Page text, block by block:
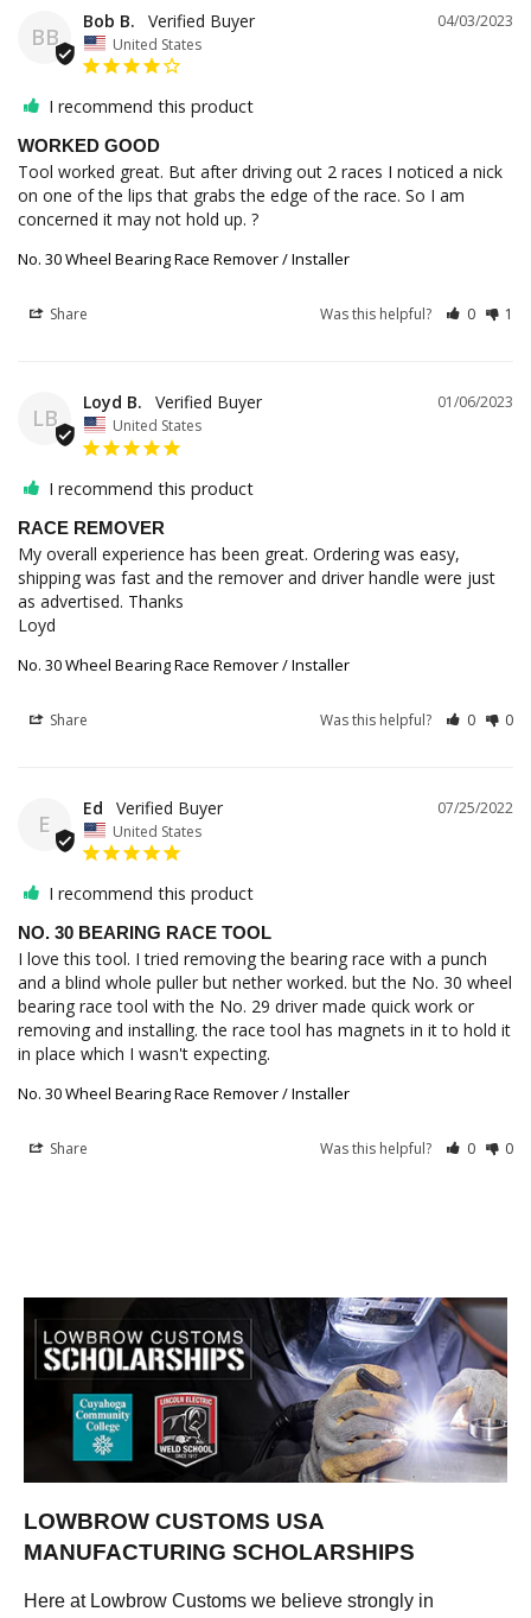
BB
04/03/2023
Bob B.
United States
I recommend this product
WORKED GOOD
Tool worked great. But after driving out 2 races I noticed a nick
on one of the lips that grabs the edge of the race. So I am
concerned it may not hold up. ?
No. 30 Wheel Bearing Race Remover / Installer
Share Was this helpful? 0 1
LB
01/06/2023
Loyd B.
United States
I recommend this product
RACE REMOVER
My overall experience has been great. Ordering was easy,
shipping was fast and the remover and driver handle were just
as advertised. Thanks
Loyd
No. 30 Wheel Bearing Race Remover / Installer
Share Was this helpful? 0 0
E
07/25/2022
Ed
United States
I recommend this product
NO. 30 BEARING RACE TOOL
I love this tool. I tried removing the bearing race with a punch
and a blind whole puller but nether worked. but the No. 30 wheel
bearing race tool with the No. 29 driver made quick work or
removing and installing. the race tool has magnets in it to hold it
in place which I wasn't expecting.
No. 30 Wheel Bearing Race Remover / Installer
Share Was this helpful? 0 0
LOWBROW CUSTOMS USA
MANUFACTURING SCHOLARSHIPS
Here at Lowbrow Customs we believe strongly in